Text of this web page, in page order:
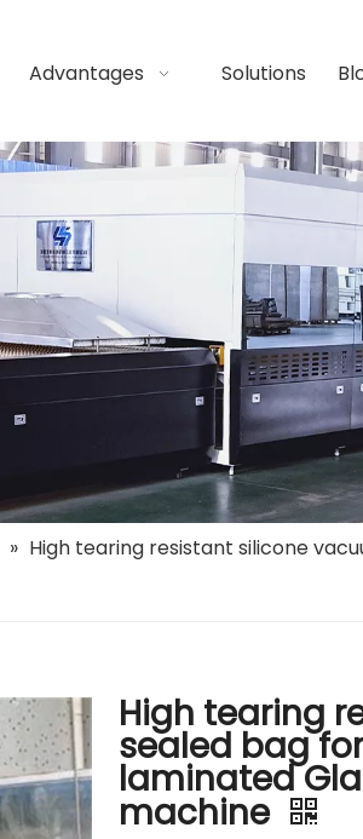
Advantages Solutions
» High tearing resistant silicone
High tearing
sealed bag
laminated
machine